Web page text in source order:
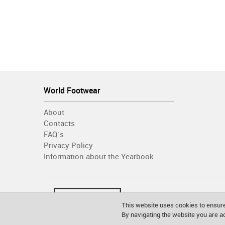
World Footwear
About
Contacts
FAQ´s
Privacy Policy
Information about the Yearbook
This website uses cookies to
By navigating the website you are